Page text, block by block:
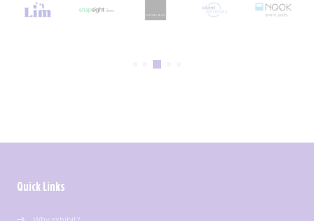
Quick Links